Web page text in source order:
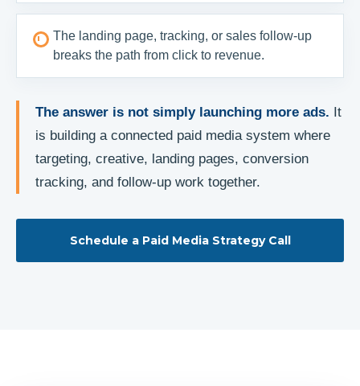
The landing page, tracking, or sales follow-up
breaks the path from click to revenue.
The answer is not simply launching more ads. It
is building a connected paid media system where
targeting, creative, landing pages, conversion
tracking, and follow-up work together.
Schedule a Paid Media Strategy Call